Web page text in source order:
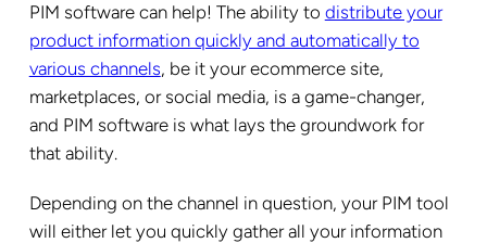
PIM software can help! The ability to distribute your
product information quickly and automatically to
various channels, be it your ecommerce site,
marketplaces, or social media, is a game-changer,
and PIM software is what lays the groundwork for
that ability.
Depending on the channel in question, your PIM tool
will either let you quickly gather all your information